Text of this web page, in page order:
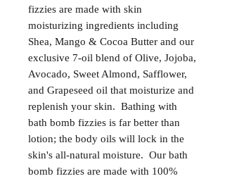
fizzies are made with skin
moisturizing ingredients including
Shea, Mango & Cocoa Butter and our
exclusive 7-oil blend of Olive, Jojoba,
Avocado, Sweet Almond, Safflower,
and Grapeseed oil that moisturize and
replenish your skin. Bathing with
bath bomb fizzies is far better than
lotion; the body oils will lock in the
skin's all-natural moisture. Our bath
bomb fizzies are made with 100%